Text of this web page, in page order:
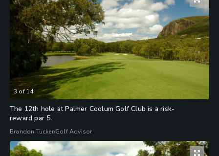
3 of14
The 12th hole at Palmer Coolum Golf Club is a risk-
reward par 5.
Brandon Tucker/Golf Advisor